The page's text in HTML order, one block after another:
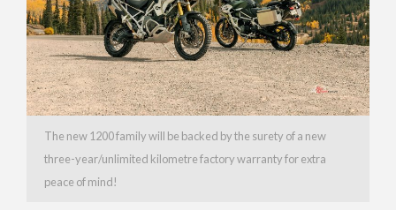
The new 1200 family will be backed by the surety of a new
three-year/unlimited kilometre factory warranty for extra
peace of mind!